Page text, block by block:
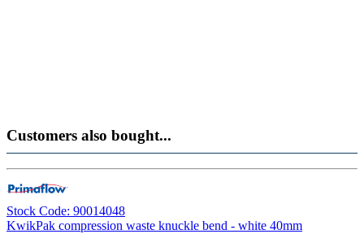
Customers also bought...
Stock Code: 90014048
KwikPak compression waste knuckle bend - white 40mm